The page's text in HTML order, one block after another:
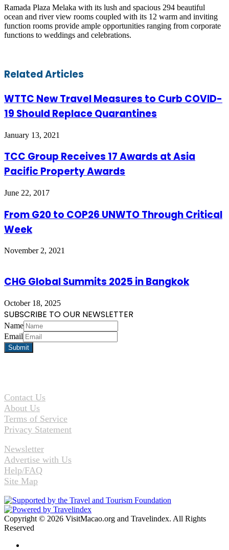
Ramada Plaza Melaka with its lush and spacious 294 beautiful
ocean and river view rooms coupled with its 12 warm and inviting
function rooms provide ample opportunities ranging from corporate
functions to weddings and celebrations.
Facebook
Twitter
LinkedIn
Skype
WhatsApp
Telegram
Share
via
Print
Related Articles
WTTC New Travel Measures to Curb COVID-
19 Should Replace Quarantines
January 13, 2021
TCC Group Receives 17 Awards at Asia
Pacific Property Awards
June 22, 2017
From G20 to COP26 UNWTO Through Critical
Week
November 2, 2021
CHG Global Summits 2025 in Bangkok
October 18, 2025
SUBSCRIBE TO OUR NEWSLETTER
Name
Email
Contact Us
About Us
Terms of Service
Privacy Statement
Newsletter
Advertise with Us
Help/FAQ
Site Map
Copyright © 2026 VisitMacao.org and Travelindex. All Rights
Reserved